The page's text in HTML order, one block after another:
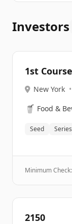
Investors
1st
New York •
🥤 Food &
Seed
Minimum
2150